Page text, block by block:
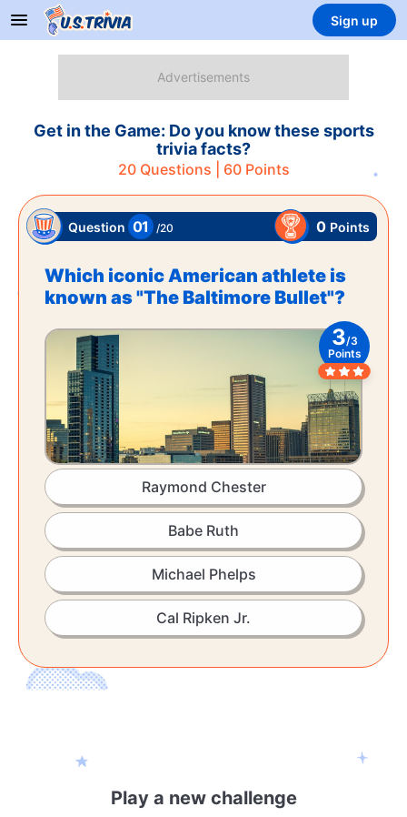
Sign up
Get in the Game: Do you know these sports
trivia facts?
20Questions | 60Points
Question 01 /20 0 Points
Which iconic American athlete is
known as "The Baltimore Bullet"?
3/3
Points
Raymond Chester
Babe Ruth
Michael Phelps
Cal Ripken Jr.
Play a new challenge